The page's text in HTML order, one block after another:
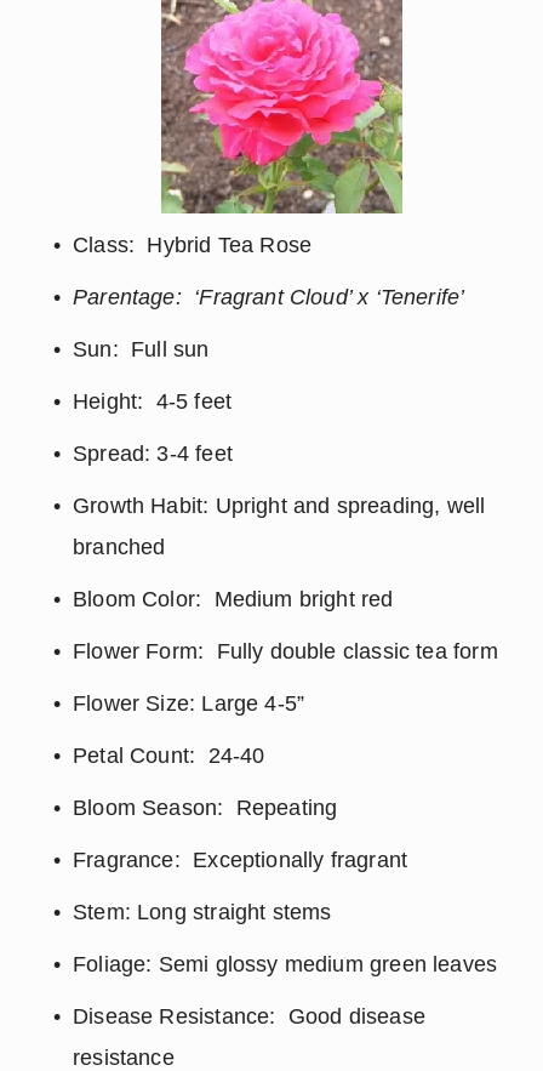
Class:  Hybrid Tea Rose
Parentage:  ‘Fragrant Cloud’ x ‘Tenerife’
Sun:  Full sun
Height:  4-5 feet
Spread: 3-4 feet
Growth Habit: Upright and spreading, well
branched
Bloom Color:  Medium bright red
Flower Form:  Fully double classic tea form
Flower Size: Large 4-5”
Petal Count:  24-40
Bloom Season:  Repeating
Fragrance:  Exceptionally fragrant
Stem: Long straight stems
Foliage: Semi glossy medium green leaves
Disease Resistance:  Good disease
resistance